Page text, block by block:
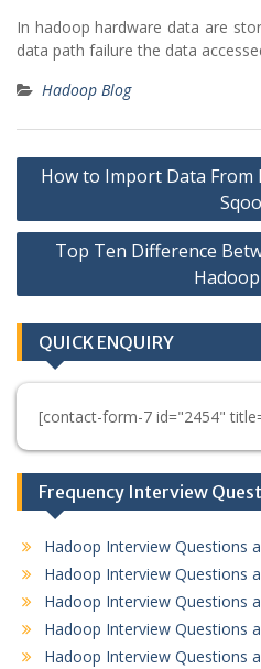
In hadoop hardware data are
data path failure the data
Hadoop Blog
Post
navigation
How to Import Data From
Top Ten Difference
QUICK ENQUIRY
[contact-form-7 id="2454"
Frequency Interview
Hadoop Interview Questions
Hadoop Interview Questions
Hadoop Interview Questions
Hadoop Interview Questions
Hadoop Interview Questions